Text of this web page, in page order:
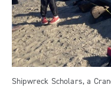
Shipwreck Scholars, a